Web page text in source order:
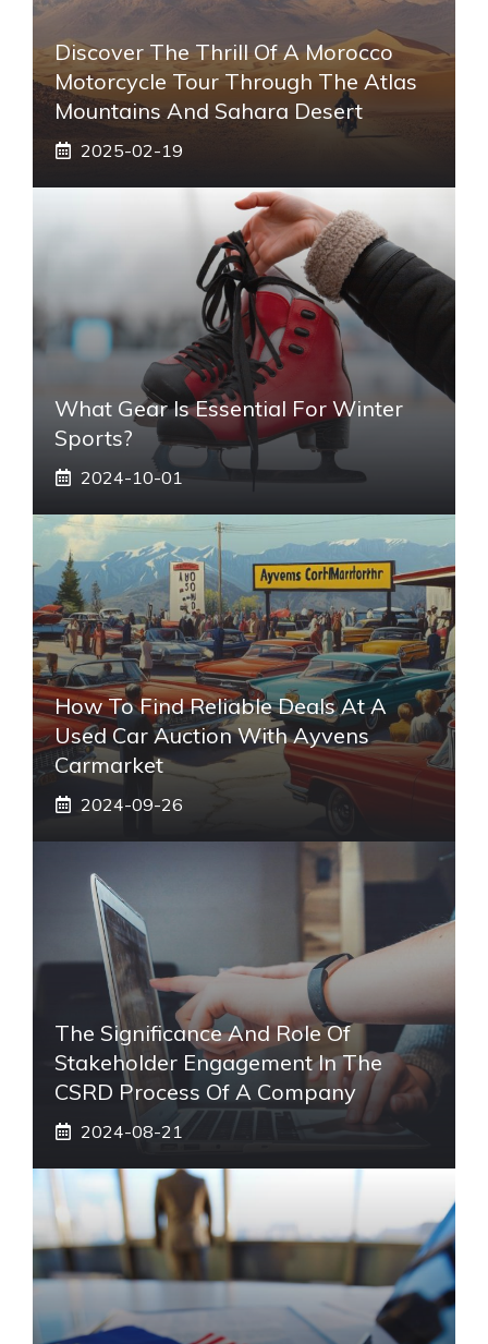
Discover The Thrill Of A Morocco
Motorcycle Tour Through The Atlas
Mountains And Sahara Desert
2025-02-19
What Gear Is Essential For Winter
Sports?
2024-10-01
How To Find Reliable Deals At A
Used Car Auction With Ayvens
Carmarket
2024-09-26
The Significance And Role Of
Stakeholder Engagement In The
CSRD Process Of A Company
2024-08-21